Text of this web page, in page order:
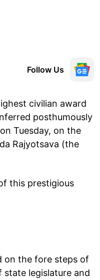
Follow Us
civilian award
posthumously
Tuesday, on the
Rajyotsava (the
this prestigious
on the fore steps of
state legislature and